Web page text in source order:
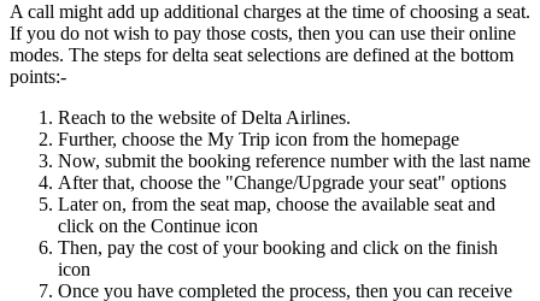
A call might add up additional charges at the time of choosing a seat.
If you do not wish to pay those costs, then you can use their online
modes. The steps for delta seat selections are defined at the bottom
points:-
Reach to the website of Delta Airlines.
Further, choose the My Trip icon from the homepage
Now, submit the booking reference number with the last name
After that, choose the "Change/Upgrade your seat" options
Later on, from the seat map, choose the available seat and
click on the Continue icon
Then, pay the cost of your booking and click on the finish
icon
Once you have completed the process, then you can receive